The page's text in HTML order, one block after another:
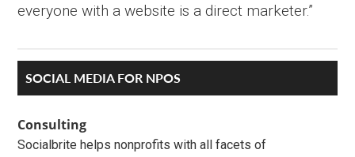
everyone with a website is a direct marketer.”
Primary
Sidebar
SOCIAL MEDIA FOR NPOS
Consulting
Socialbrite helps nonprofits with all facets of